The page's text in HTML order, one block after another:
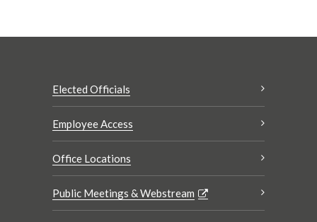
Elected Officials
Employee Access
Office Locations
Public Meetings & Webstream